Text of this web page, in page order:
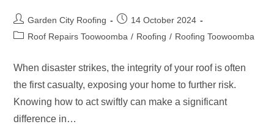
Garden City Roofing
14 October 2024
Roof Repairs Toowoomba / Roofing / Roofing Toowoomba
When disaster strikes, the integrity of your roof is often
the first casualty, exposing your home to further risk.
Knowing how to act swiftly can make a significant
difference in…